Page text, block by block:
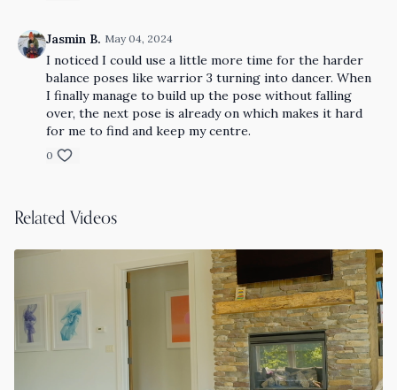
Jasmin B. May 04, 2024
I noticed I could use a little more time for the harder
balance poses like warrior 3 turning into dancer. When
I finally manage to build up the pose without falling
over, the next pose is already on which makes it hard
for me to find and keep my centre.
0
Related Videos